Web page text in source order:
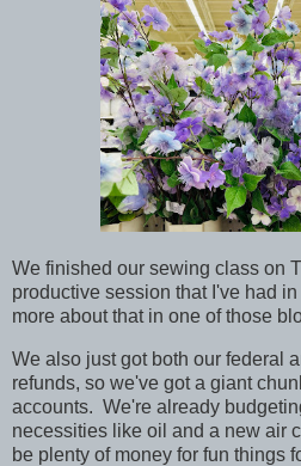
We finished our sewing class on
productive session that I've had
more about that in one of those
We also just got both our federal
refunds, so we've got a giant
accounts. We're already
necessities like oil and a new air
be plenty of money for fun things